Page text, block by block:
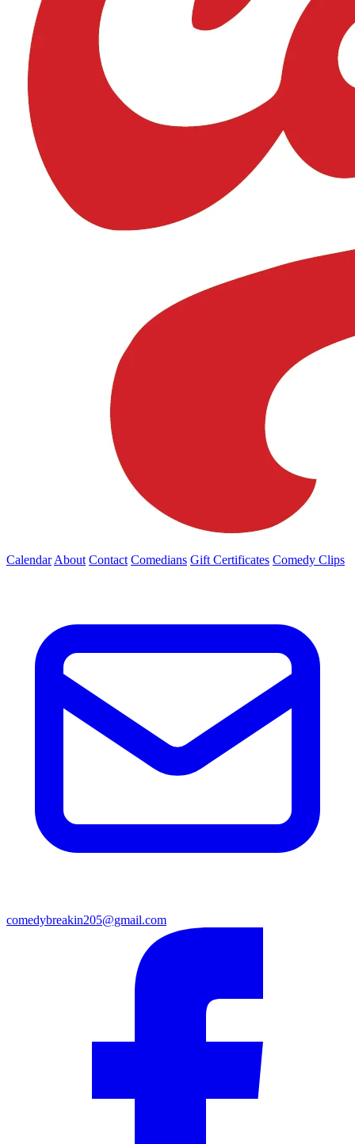
Calendar About Contact Comedians Gift Certificates Comedy Clips
comedybreakin205@gmail.com